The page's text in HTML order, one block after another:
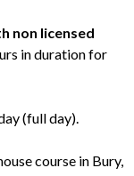
non licensed
in duration for
(full day).
course in Bury,